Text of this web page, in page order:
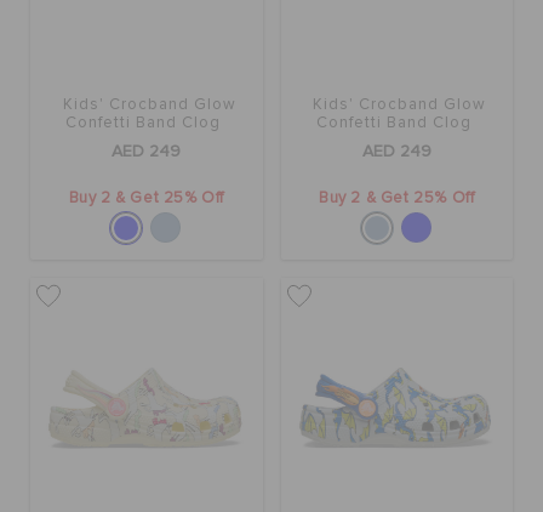
Kids' Crocband Glow
Confetti Band Clog
AED 249
Buy 2 & Get 25% Off
Kids' Crocband Glow
Confetti Band Clog
AED 249
Buy 2 & Get 25% Off